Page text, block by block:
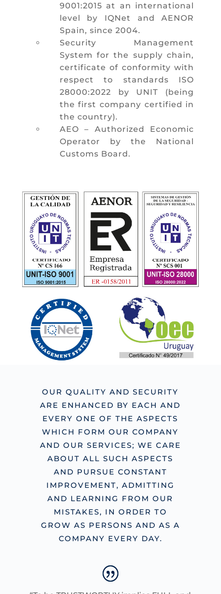
9001:2015 at an international
level by IQNet and AENOR
Spain, since 2004.
Security Management
System for the supply chain,
certificate of conformity with
respect to standards ISO
28000:2022 by UNIT (being
the first company certified in
the country).
AEO – Authorized Economic
Operator by the National
Customs Board.
OUR QUALITY AND SECURITY
ARE ENHANCED BY EACH AND
EVERY ONE OF THE ASPECTS
WHICH FORM OUR COMPANY
AND OUR SERVICES; WE CARE
ABOUT ALL SUCH ASPECTS
AND PURSUE CONSTANT
IMPROVEMENT, ADMITTING
AND LEARNING FROM OUR
MISTAKES, IN ORDER TO
GROW AS PERSONS AND AS A
COMPANY EVERY DAY.